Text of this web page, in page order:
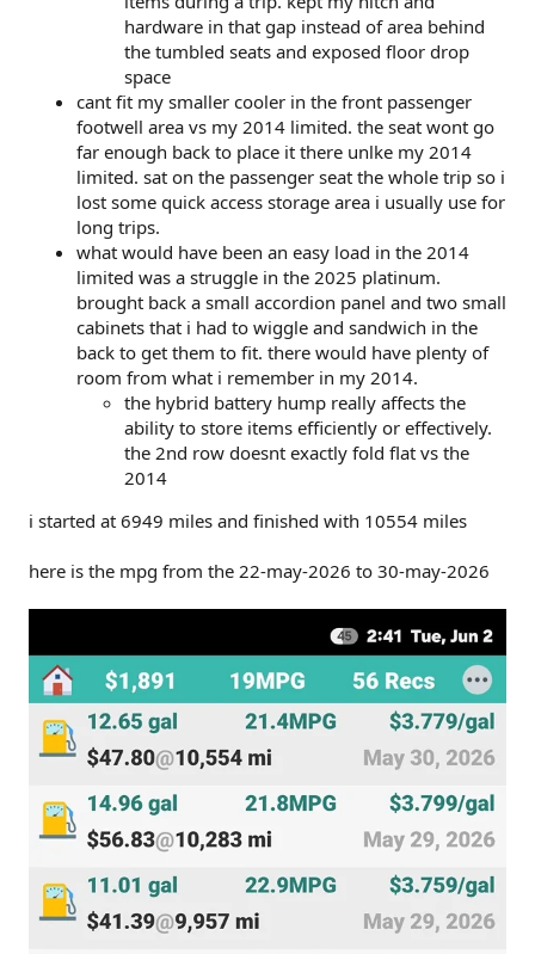
hardware in that gap instead of area behind
the tumbled seats and exposed floor drop
space
cant fit my smaller cooler in the front passenger
footwell area vs my 2014 limited. the seat wont go
far enough back to place it there unlke my 2014
limited. sat on the passenger seat the whole trip so i
lost some quick access storage area i usually use for
long trips.
what would have been an easy load in the 2014
limited was a struggle in the 2025 platinum.
brought back a small accordion panel and two small
cabinets that i had to wiggle and sandwich in the
back to get them to fit. there would have plenty of
room from what i remember in my 2014.
the hybrid battery hump really affects the
ability to store items efficiently or effectively.
the 2nd row doesnt exactly fold flat vs the
2014
i started at 6949 miles and finished with 10554 miles
here is the mpg from the 22-may-2026 to 30-may-2026